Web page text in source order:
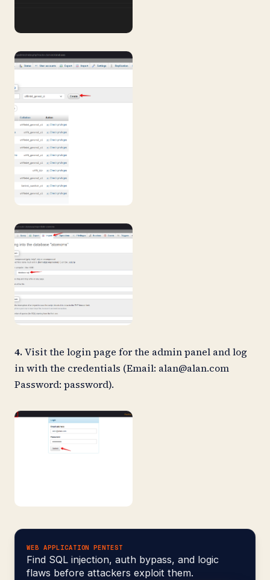
4.Visit the login page for the admin panel and log
in with the credentials (Email: alan@alan.com
Password: password).
WEB APPLICATION PENTEST
Find SQL injection, auth bypass, and logic
flaws before attackers exploit them.